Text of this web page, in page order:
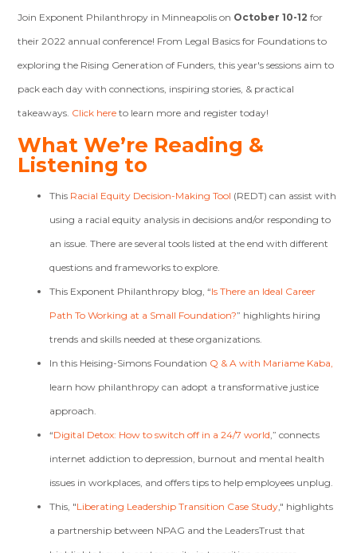
Join Exponent Philanthropy in Minneapolis on October 10-12 for
their 2022 annual conference! From Legal Basics for Foundations to
exploring the Rising Generation of Funders, this year's sessions aim to
pack each day with connections, inspiring stories, & practical
takeaways. Click here to learn more and register today!
What We’re Reading &
Listening to
This Racial Equity Decision-Making Tool (REDT) can assist with
using a racial equity analysis in decisions and/or responding to
an issue. There are several tools listed at the end with different
questions and frameworks to explore.
This Exponent Philanthropy blog, “Is There an Ideal Career
Path To Working at a Small Foundation?” highlights hiring
trends and skills needed at these organizations.
In this Heising-Simons Foundation Q & A with Mariame Kaba,
learn how philanthropy can adopt a transformative justice
approach.
“Digital Detox: How to switch off in a 24/7 world,” connects
internet addiction to depression, burnout and mental health
issues in workplaces, and offers tips to help employees unplug.
This, "Liberating Leadership Transition Case Study," highlights
a partnership between NPAG and the LeadersTrust that